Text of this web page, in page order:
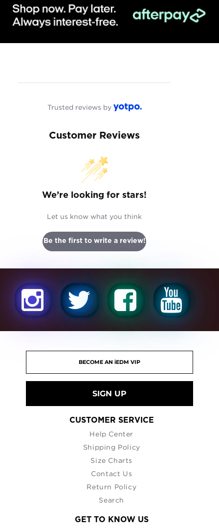
Customer Reviews
Trusted reviews by
We’re looking for stars!
Let us know what you think
Be the first to write a review!
SIGN UP
CUSTOMER SERVICE
Help Center
Shipping Policy
Size Charts
Contact Us
Return Policy
Search
GET TO KNOW US